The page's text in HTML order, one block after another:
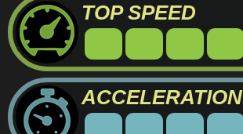
TOP SPEED
ACCELERATION